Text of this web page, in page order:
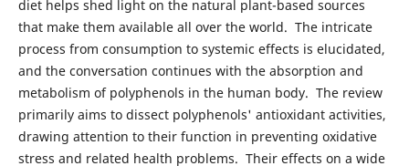
diet helps shed light on the natural plant-based sources
that make them available all over the world. The intricate
process from consumption to systemic effects is elucidated,
and the conversation continues with the absorption and
metabolism of polyphenols in the human body. The review
primarily aims to dissect polyphenols' antioxidant activities,
drawing attention to their function in preventing oxidative
stress and related health problems. Their effects on a wide